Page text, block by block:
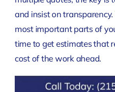
and insist on
most important parts of
time to get estimates that
cost of the work ahead.